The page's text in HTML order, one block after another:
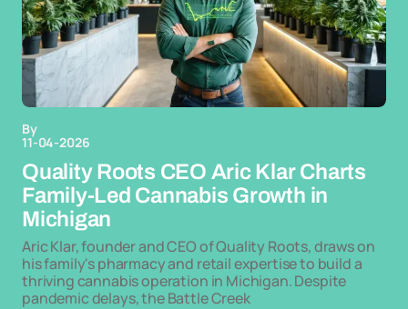
By
11-04-2026
Quality Roots CEO Aric Klar Charts
Family-Led Cannabis Growth in
Michigan
Aric Klar, founder and CEO of Quality Roots, draws on
his family's pharmacy and retail expertise to build a
thriving cannabis operation in Michigan. Despite
pandemic delays, the Battle Creek